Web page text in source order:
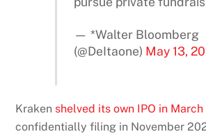
— *Walter Bloomberg
(@DeItaone) May 13,
Kraken shelved its own IPO in March
confidentially filing in November